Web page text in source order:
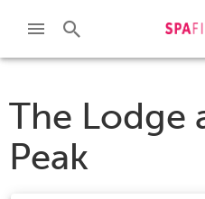
The Lodge
Peak